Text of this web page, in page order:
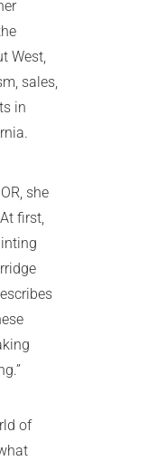
West,
sales,
in
she
first,
of